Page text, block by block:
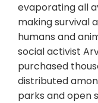
evaporating all
making survival
humans and
social activist
purchased
distributed
parks and open